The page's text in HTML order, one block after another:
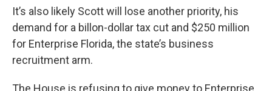
It’s also likely Scott will lose another priority, his
demand for a billon-dollar tax cut and $250 million
for Enterprise Florida, the state’s business
recruitment arm.
The House is refusing to give money to Enterprise